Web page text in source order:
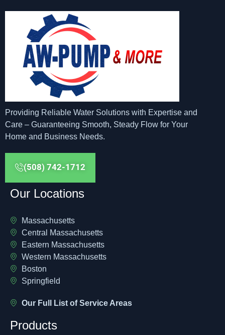
Providing Reliable Water Solutions with Expertise and
Care – Guaranteeing Smooth, Steady Flow for Your
Home and Business Needs.
(508) 742-1712
Our Locations
Massachusetts
Central Massachusetts
Eastern Massachusetts
Western Massachusetts
Boston
Springfield
Our Full List of Service Areas
Products